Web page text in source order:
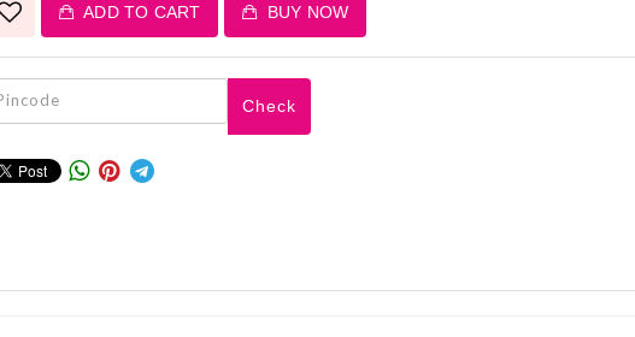
ADD TO CART BUY NOW
Check